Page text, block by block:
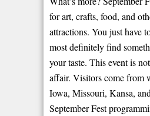
for art, crafts, food, and
attractions. You just have
most definitely find
your taste. This event is
affair. Visitors come from
Iowa, Missouri, Kansa,
September Fest